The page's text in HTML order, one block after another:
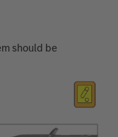
should be